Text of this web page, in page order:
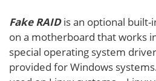
Fake RAIDis an optional built-
on a motherboard that works
special operating system
provided for Windows